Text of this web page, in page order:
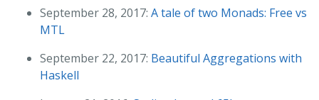
September 28, 2017: A tale of two Monads: Free vs
MTL
September 22, 2017: Beautiful Aggregations with
Haskell